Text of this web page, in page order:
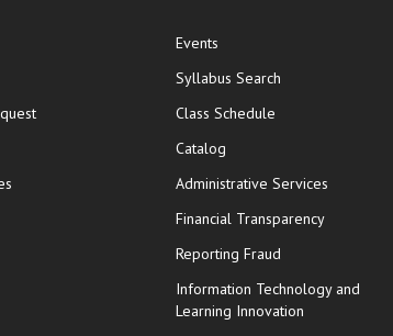
opens in new window
Events
Syllabus Search
Class Schedule
Catalog
Administrative Services
Financial Transparency
Reporting Fraud
Information Technology and
Learning Innovation